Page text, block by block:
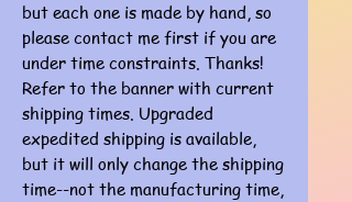
but each one is made by hand, so
please contact me first if you are
under time constraints. Thanks!
Refer to the banner with current
shipping times. Upgraded
expedited shipping is available,
but it will only change the shipping
time--not the manufacturing time,